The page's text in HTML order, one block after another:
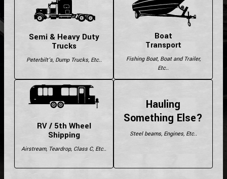
Semi & Heavy Duty
Trucks
Peterbilt's, Dump Trucks, Etc..
Boat
Transport
Fishing Boat, Boat and Trailer,
Etc..
RV / 5th Wheel
Shipping
Airstream, Teardrop, Class C, Etc..
Hauling
Something Else?
Steel beams, Engines, Etc..